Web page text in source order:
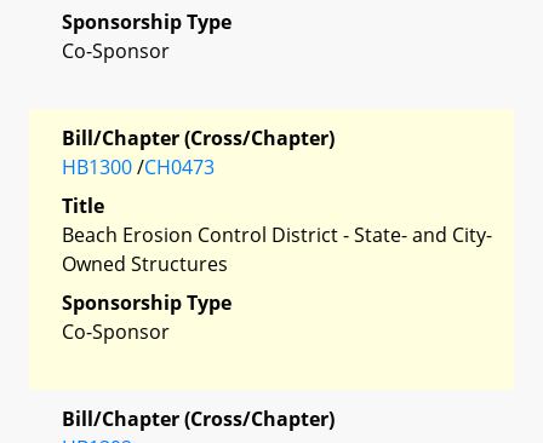
Sponsorship Type
Co-Sponsor
Bill/Chapter (Cross/Chapter)
HB1300/CH0473
Title
Beach Erosion Control District - State- and City-
Owned Structures
Sponsorship Type
Co-Sponsor
Bill/Chapter (Cross/Chapter)